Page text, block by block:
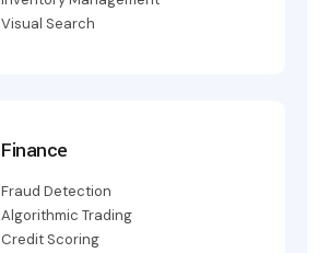
Visual Search
Finance
Fraud Detection
Algorithmic Trading
Credit Scoring